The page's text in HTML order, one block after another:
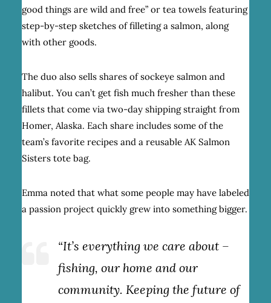
good things are wild and free” or tea towels featuring
step-by-step sketches of filleting a salmon, along
with other goods.
The duo also sells shares of sockeye salmon and
halibut. You can’t get fish much fresher than these
fillets that come via two-day shipping straight from
Homer, Alaska. Each share includes some of the
team’s favorite recipes and a reusable AK Salmon
Sisters tote bag.
Emma noted that what some people may have labeled
a passion project quickly grew into something bigger.
“It’s everything we care about –
fishing, our home and our
community. Keeping the future of